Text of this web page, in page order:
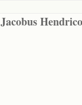
Hendrico